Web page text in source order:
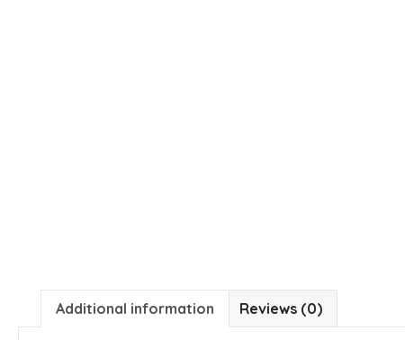
Additional information Reviews (0)